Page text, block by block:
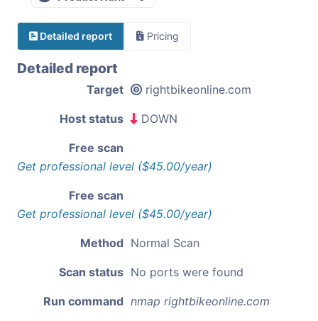
Detailed report Pricing
Detailed report
Target rightbikeonline.com
Host status DOWN
Free scan
Get professional level ($45.00/year)
Free scan
Get professional level ($45.00/year)
Method Normal Scan
Scan status No ports were found
Run command nmap rightbikeonline.com